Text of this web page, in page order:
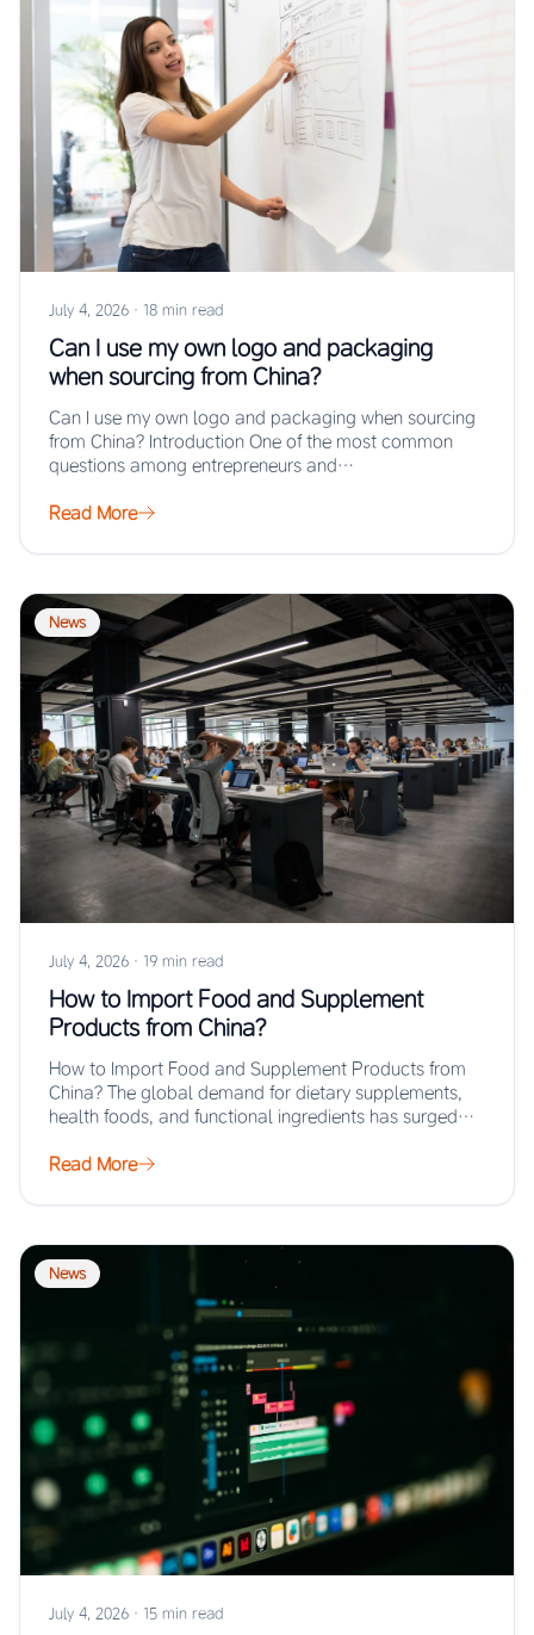
July 4, 2026 · 18 min read
Can I use my own logo and packaging
when sourcing from China?
Can I use my own logo and packaging when sourcing
from China? Introduction One of the most common
questions among entrepreneurs and…
Read More
News
July 4, 2026 · 19 min read
How to Import Food and Supplement
Products from China?
How to Import Food and Supplement Products from
China? The global demand for dietary supplements,
health foods, and functional ingredients has surged…
Read More
News
July 4, 2026 · 15 min read